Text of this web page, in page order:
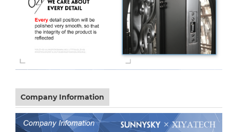
Company Information